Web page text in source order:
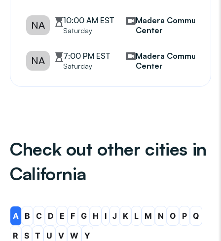
NA 10:00 AM EST
Saturday
Madera Community
Center
NA 7:00 PM EST
Saturday
Madera Community
Center
Check out other cities in
California
A B C D E F G H I J K L M N O P Q
R
S T U V W Y